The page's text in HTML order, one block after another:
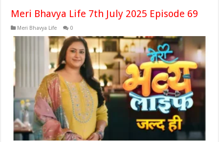
Meri Bhavya Life 7th July 2025 Episode 69
Meri Bhavya Life 0